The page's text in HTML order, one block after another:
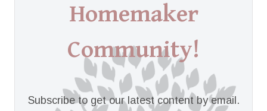
Homemaker
Community!
Subscribe to get our latest content by email.